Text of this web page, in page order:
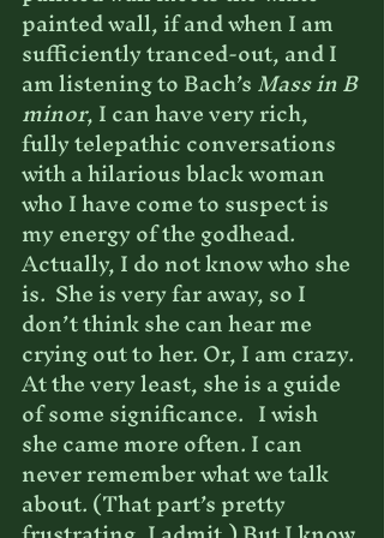
painted wall, if and when I am
sufficiently tranced-out, and I
am listening to Bach’s Mass in B
minor, I can have very rich,
fully telepathic conversations
with a hilarious black woman
who I have come to suspect is
my energy of the godhead.
Actually, I do not know who she
is.  She is very far away, so I
don’t think she can hear me
crying out to her. Or, I am crazy.
At the very least, she is a guide
of some significance.   I wish
she came more often. I can
never remember what we talk
about. (That part’s pretty